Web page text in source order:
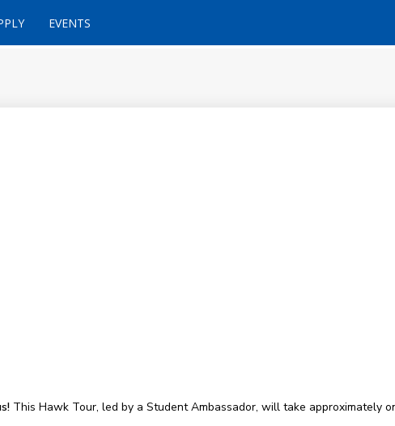
EVENTS
This Hawk Tour, led by a Student Ambassador, will take approximately